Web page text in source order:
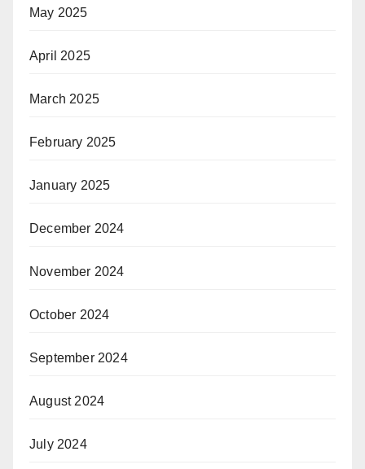
May 2025
April 2025
March 2025
February 2025
January 2025
December 2024
November 2024
October 2024
September 2024
August 2024
July 2024